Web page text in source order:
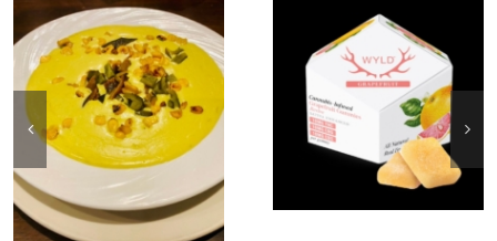
The
Experience,
Emeryville:
Ohana
Cannabis Co.
Wyld
Gummies
Experience,
San Pablo:
Strada
Ristorante
Italiana
Summer
Evenings